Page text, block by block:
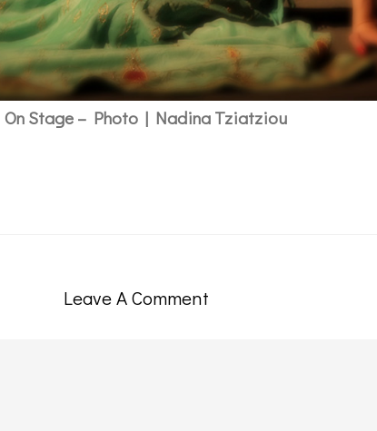
On Stage – Photo | Nadina Tziatziou
Leave A Comment